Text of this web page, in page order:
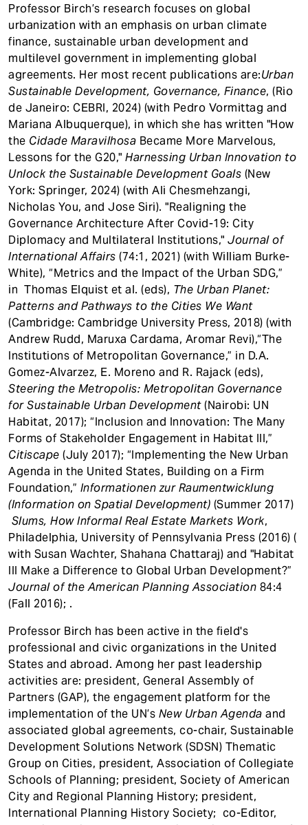
Professor Birch’s research focuses on global
urbanization with an emphasis on urban climate
finance, sustainable urban development and
multilevel government in implementing global
agreements. Her most recent publications are:Urban
Sustainable Development, Governance, Finance, (Rio
de Janeiro: CEBRI, 2024) (with Pedro Vormittag and
Mariana Albuquerque), in which she has written "How
the Cidade Maravilhosa Became More Marvelous,
Lessons for the G20," Harnessing Urban Innovation to
Unlock the Sustainable Development Goals (New
York: Springer, 2024) (with Ali Chesmehzangi,
Nicholas You, and Jose Siri). "Realigning the
Governance Architecture After Covid-19: City
Diplomacy and Multilateral Institutions," Journal of
International Affairs (74:1, 2021) (with William Burke-
White), “Metrics and the Impact of the Urban SDG,”
in Thomas Elquist et al. (eds), The Urban Planet:
Patterns and Pathways to the Cities We Want
(Cambridge: Cambridge University Press, 2018) (with
Andrew Rudd, Maruxa Cardama, Aromar Revi),“The
Institutions of Metropolitan Governance,” in D.A.
Gomez-Alvarzez, E. Moreno and R. Rajack (eds),
Steering the Metropolis: Metropolitan Governance
for Sustainable Urban Development(Nairobi: UN
Habitat, 2017); “Inclusion and Innovation: The Many
Forms of Stakeholder Engagement in Habitat III,”
Citiscape (July 2017); “Implementing the New Urban
Agenda in the United States, Building on a Firm
Foundation,” Informationen zur Raumentwicklung
(Information on Spatial Development) (Summer 2017)
Slums, How Informal Real Estate Markets Work,
Philadelphia, University of Pennsylvania Press (2016) (
with Susan Wachter, Shahana Chattaraj) and "Habitat
III Make a Difference to Global Urban Development?”
Journal of the American Planning Association 84:4
(Fall 2016); .
Professor Birch has been active in the field's
professional and civic organizations in the United
States and abroad. Among her past leadership
activities are: president, General Assembly of
Partners (GAP), the engagement platform for the
implementation of the UN’s New Urban Agenda and
associated global agreements, co-chair, Sustainable
Development Solutions Network (SDSN) Thematic
Group on Cities, president, Association of Collegiate
Schools of Planning; president, Society of American
City and Regional Planning History; president,
International Planning History Society; co-Editor,